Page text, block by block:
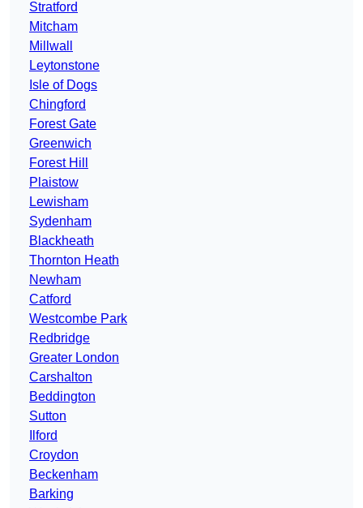
Stratford
Mitcham
Millwall
Leytonstone
Isle of Dogs
Chingford
Forest Gate
Greenwich
Forest Hill
Plaistow
Lewisham
Sydenham
Blackheath
Thornton Heath
Newham
Catford
Westcombe Park
Redbridge
Greater London
Carshalton
Beddington
Sutton
Ilford
Croydon
Beckenham
Barking